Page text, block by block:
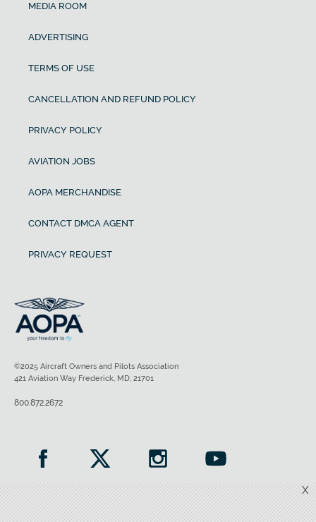
X
MEDIA ROOM
ADVERTISING
TERMS OF USE
CANCELLATION AND REFUND POLICY
PRIVACY POLICY
AVIATION JOBS
AOPA MERCHANDISE
CONTACT DMCA AGENT
PRIVACY REQUEST
©2025 Aircraft Owners and Pilots Association
421 Aviation Way Frederick, MD, 21701
800.872.2672